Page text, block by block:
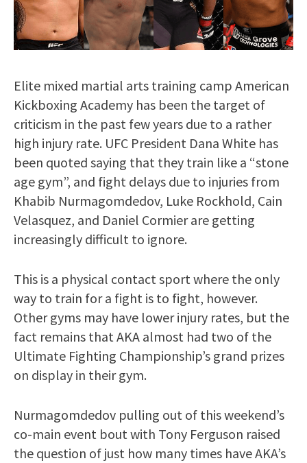
Elite mixed martial arts training camp American
Kickboxing Academy has been the target of
criticism in the past few years due to a rather
high injury rate. UFC President Dana White has
been quoted saying that they train like a “stone
age gym”, and fight delays due to injuries from
Khabib Nurmagomdedov, Luke Rockhold, Cain
Velasquez, and Daniel Cormier are getting
increasingly difficult to ignore.
This is a physical contact sport where the only
way to train for a fight is to fight, however.
Other gyms may have lower injury rates, but the
fact remains that AKA almost had two of the
Ultimate Fighting Championship’s grand prizes
on display in their gym.
Nurmagomdedov pulling out of this weekend’s
co-main event bout with Tony Ferguson raised
the question of just how many times have AKA’s